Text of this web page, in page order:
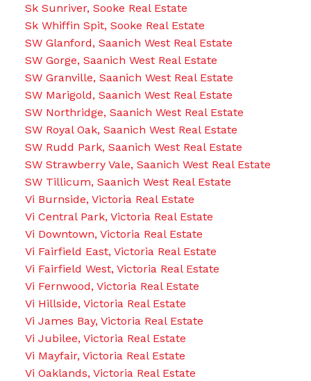
Sk Sunriver, Sooke Real Estate
Sk Whiffin Spit, Sooke Real Estate
SW Glanford, Saanich West Real Estate
SW Gorge, Saanich West Real Estate
SW Granville, Saanich West Real Estate
SW Marigold, Saanich West Real Estate
SW Northridge, Saanich West Real Estate
SW Royal Oak, Saanich West Real Estate
SW Rudd Park, Saanich West Real Estate
SW Strawberry Vale, Saanich West Real Estate
SW Tillicum, Saanich West Real Estate
Vi Burnside, Victoria Real Estate
Vi Central Park, Victoria Real Estate
Vi Downtown, Victoria Real Estate
Vi Fairfield East, Victoria Real Estate
Vi Fairfield West, Victoria Real Estate
Vi Fernwood, Victoria Real Estate
Vi Hillside, Victoria Real Estate
Vi James Bay, Victoria Real Estate
Vi Jubilee, Victoria Real Estate
Vi Mayfair, Victoria Real Estate
Vi Oaklands, Victoria Real Estate